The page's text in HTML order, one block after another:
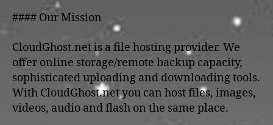
#### Our Mission
CloudGhost.net is a file hosting provider. We
offer online storage/remote backup capacity,
sophisticated uploading and downloading tools.
With CloudGhost.net you can host files, images,
videos, audio and flash on the same place.